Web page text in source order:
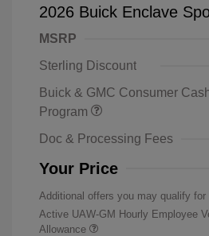
2026 Buick Enclave
MSRP
Sterling Discount
Buick & GMC Consumer
Program
Doc & Processing Fees
Your Price
Additional offers you may qualify for
Active UAW-GM Hourly Employee
Allowance